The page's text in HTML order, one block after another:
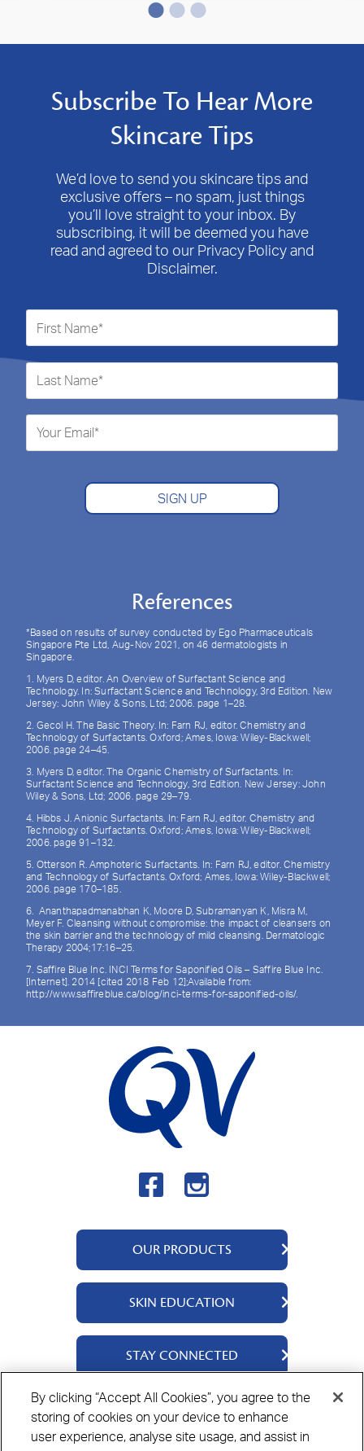
Subscribe To Hear More
Skincare Tips
We’d love to send you skincare tips and
exclusive offers – no spam, just things
you’ll love straight to your inbox. By
subscribing, it will be deemed you have
read and agreed to our Privacy Policy and
Disclaimer.
SIGN UP
References
*Based on results of survey conducted by Ego Pharmaceuticals
Singapore Pte Ltd, Aug-Nov 2021, on 46 dermatologists in
Singapore.
1. Myers D, editor. An Overview of Surfactant Science and
Technology. In: Surfactant Science and Technology, 3rd Edition. New
Jersey: John Wiley & Sons, Ltd; 2006. page 1–28.
2. Gecol H. The Basic Theory. In: Farn RJ, editor. Chemistry and
Technology of Surfactants. Oxford; Ames, Iowa: Wiley-Blackwell;
2006. page 24–45.
3. Myers D, editor. The Organic Chemistry of Surfactants. In:
Surfactant Science and Technology, 3rd Edition. New Jersey: John
Wiley & Sons, Ltd; 2006. page 29–79.
4. Hibbs J. Anionic Surfactants. In: Farn RJ, editor. Chemistry and
Technology of Surfactants. Oxford; Ames, Iowa: Wiley-Blackwell;
2006. page 91–132.
5. Otterson R. Amphoteric Surfactants. In: Farn RJ, editor. Chemistry
and Technology of Surfactants. Oxford; Ames, Iowa: Wiley-Blackwell;
2006. page 170–185.
6. Ananthapadmanabhan K, Moore D, Subramanyan K, Misra M,
Meyer F. Cleansing without compromise: the impact of cleansers on
the skin barrier and the technology of mild cleansing. Dermatologic
Therapy 2004;17:16–25.
7. Saffire Blue Inc. INCI Terms for Saponified Oils – Saffire Blue Inc.
[Internet]. 2014 [cited 2018 Feb 12];Available from:
http://www.saffireblue.ca/blog/inci-terms-for-saponified-oils/.
OUR PRODUCTS
QV Body
QV Intensive
QV Dermcare
QV Flare Up
QV Face
QV Hair
SKIN EDUCATION
About Us
Ingredients
Skincare Tips
STAY CONNECTED
Contact Us
Where to Buy
Privacy PolicyCookie PolicyDisclaimer
By clicking “Accept All Cookies”, you agree to the
storing of cookies on your device to enhance
user experience, analyse site usage, and assist in